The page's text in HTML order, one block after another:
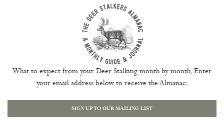
What to expect from your Deer Stalking month by month. Enter
your email address below to receive the Almanac:
SIGN UP TO OUR MAILING LIST